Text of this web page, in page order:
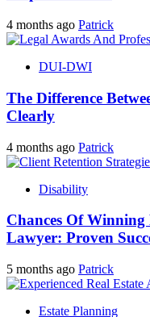
4 months ago Patrick
DUI-DWI
The Difference
Clearly
4 months ago Patrick
Disability
Chances Of
Lawyer: Proven
5 months ago Patrick
Estate Planning